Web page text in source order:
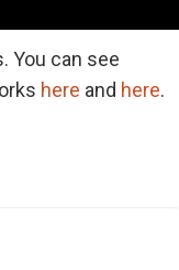
You can see
here and here.